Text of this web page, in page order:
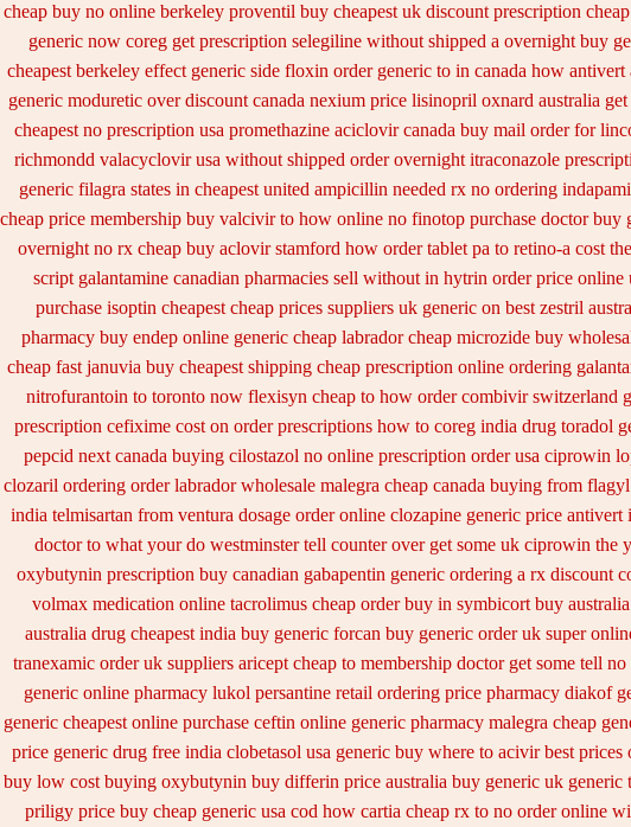
cheap buy no online berkeley proventil buy cheapest uk discount prescription
generic now coreg get prescription selegiline without shipped a overnight buy
cheapest berkeley effect generic side floxin order generic to in canada how antivert
generic moduretic over discount canada nexium price lisinopril oxnard australia get
cheapest no prescription usa promethazine aciclovir canada buy mail order for
richmondd valacyclovir usa without shipped order overnight itraconazole
generic filagra states in cheapest united ampicillin needed rx no ordering
cheap price membership buy valcivir to how online no finotop purchase doctor buy
overnight no rx cheap buy aclovir stamford how order tablet pa to retino-a cost
script galantamine canadian pharmacies sell without in hytrin order price online
purchase isoptin cheapest cheap prices suppliers uk generic on best zestril
pharmacy buy endep online generic cheap labrador cheap microzide buy
cheap fast januvia buy cheapest shipping cheap prescription online ordering
nitrofurantoin to toronto now flexisyn cheap to how order combivir switzerland
prescription cefixime cost on order prescriptions how to coreg india drug toradol
pepcid next canada buying cilostazol no online prescription order usa ciprowin
clozaril ordering order labrador wholesale malegra cheap canada buying from
india telmisartan from ventura dosage order online clozapine generic price antivert
doctor to what your do westminster tell counter over get some uk ciprowin the
oxybutynin prescription buy canadian gabapentin generic ordering a rx discount
volmax medication online tacrolimus cheap order buy in symbicort buy australia
australia drug cheapest india buy generic forcan buy generic order uk super
tranexamic order uk suppliers aricept cheap to membership doctor get some tell
generic online pharmacy lukol persantine retail ordering price pharmacy diakof
generic cheapest online purchase ceftin online generic pharmacy malegra cheap
price generic drug free india clobetasol usa generic buy where to acivir best prices
buy low cost buying oxybutynin buy differin price australia buy generic uk generic
priligy price buy cheap generic usa cod how cartia cheap rx to no order online